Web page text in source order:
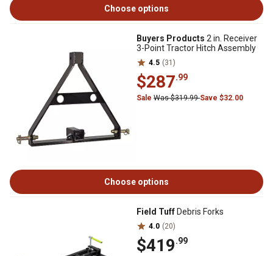
Choose options
Buyers Products 2 in. Receiver
3-Point Tractor Hitch Assembly
4.5 (31)
$287.99
Sale Was $319.99Save $32.00
Choose options
Field Tuff Debris Forks
4.0 (20)
$419.99